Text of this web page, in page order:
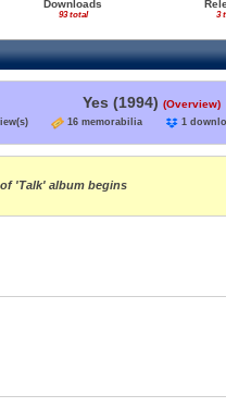
Downloads
93 total 3
Yes (1994) (Overview)
16 memorabilia 1
'Talk' album begins